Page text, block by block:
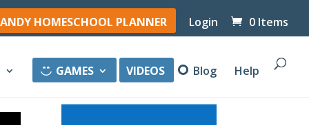
HOMESCHOOL PLANNER Login 0 Items
GAMES VIDEOS Blog Help